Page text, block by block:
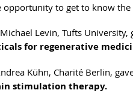
to get to know
Levin, Tufts University,
for regenerative
Kühn, Charité Berlin,
stimulation therapy.